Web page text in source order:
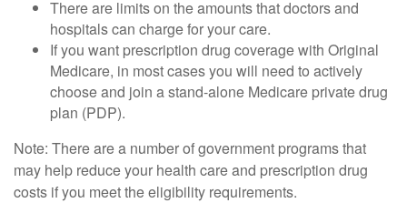
There are limits on the amounts that doctors and
hospitals can charge for your care.
If you want prescription drug coverage with Original
Medicare, in most cases you will need to actively
choose and join a stand-alone Medicare private drug
plan (PDP).
Note: There are a number of government programs that
may help reduce your health care and prescription drug
costs if you meet the eligibility requirements.